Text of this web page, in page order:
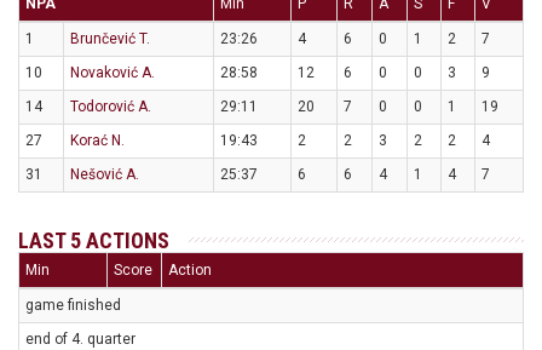
NPA Min P R A S F V
1 Brunčević T. 23:26 4 6 0 1 2
7
10
Novaković A. 28:58 12 6 0 0 3
9
14
Todorović A. 29:11 20 7 0 0 1
19
27
Korać N. 19:43 2 2 3 2 2
4
31
Nešović A. 25:37 6 6 4 1 4 7
LAST 5 ACTIONS
Min Score Action
game finished
end of 4. quarter